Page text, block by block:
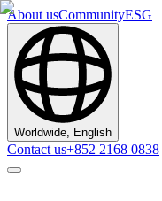
About usCommunityESG
Worldwide, English
Contact us+852 2168 0838